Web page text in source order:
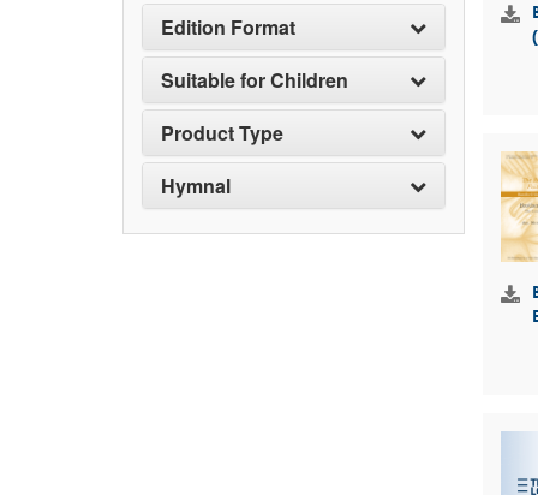
Edition Format
Suitable for Children
Product Type
Hymnal